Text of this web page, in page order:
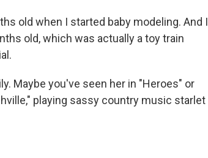
old when I started baby modeling. And I
old, which was actually a toy train
Maybe you've seen her in "Heroes" or
playing sassy country music starlet